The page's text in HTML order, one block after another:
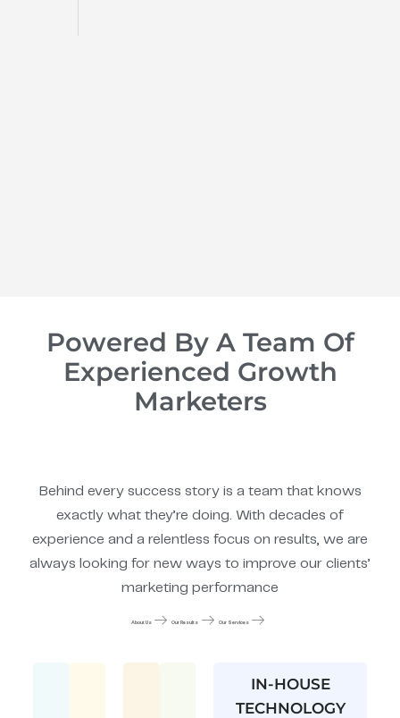
Powered By A Team Of
Experienced Growth
Marketers
Behind every success story is a team that knows
exactly what they’re doing. With decades of
experience and a relentless focus on results, we are
always looking for new ways to improve our clients’
marketing performance
About Us Our Results Our Services
IN-HOUSE
TECHNOLOGY